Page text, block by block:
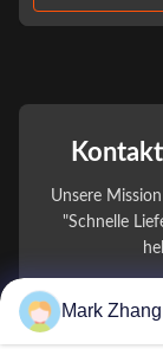
Unsere
"Schnelle
Ihr Name
Mark Zhang